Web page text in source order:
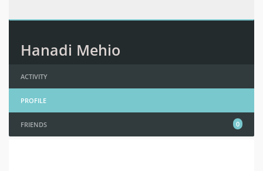
Hanadi Mehio
ACTIVITY
PROFILE
FRIENDS 0